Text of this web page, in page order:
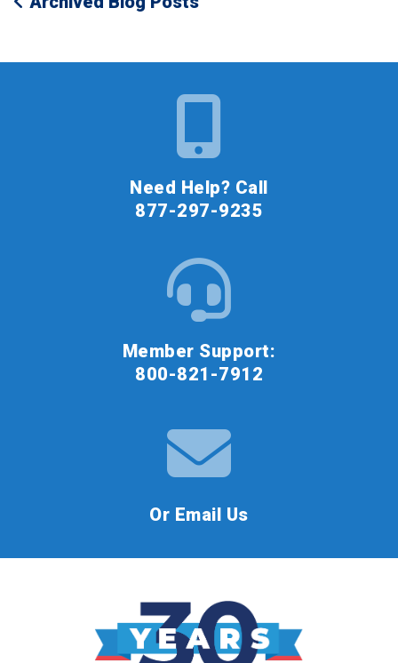
Need Help? Call
877-297-9235
Member Support:
800-821-7912
Or Email Us